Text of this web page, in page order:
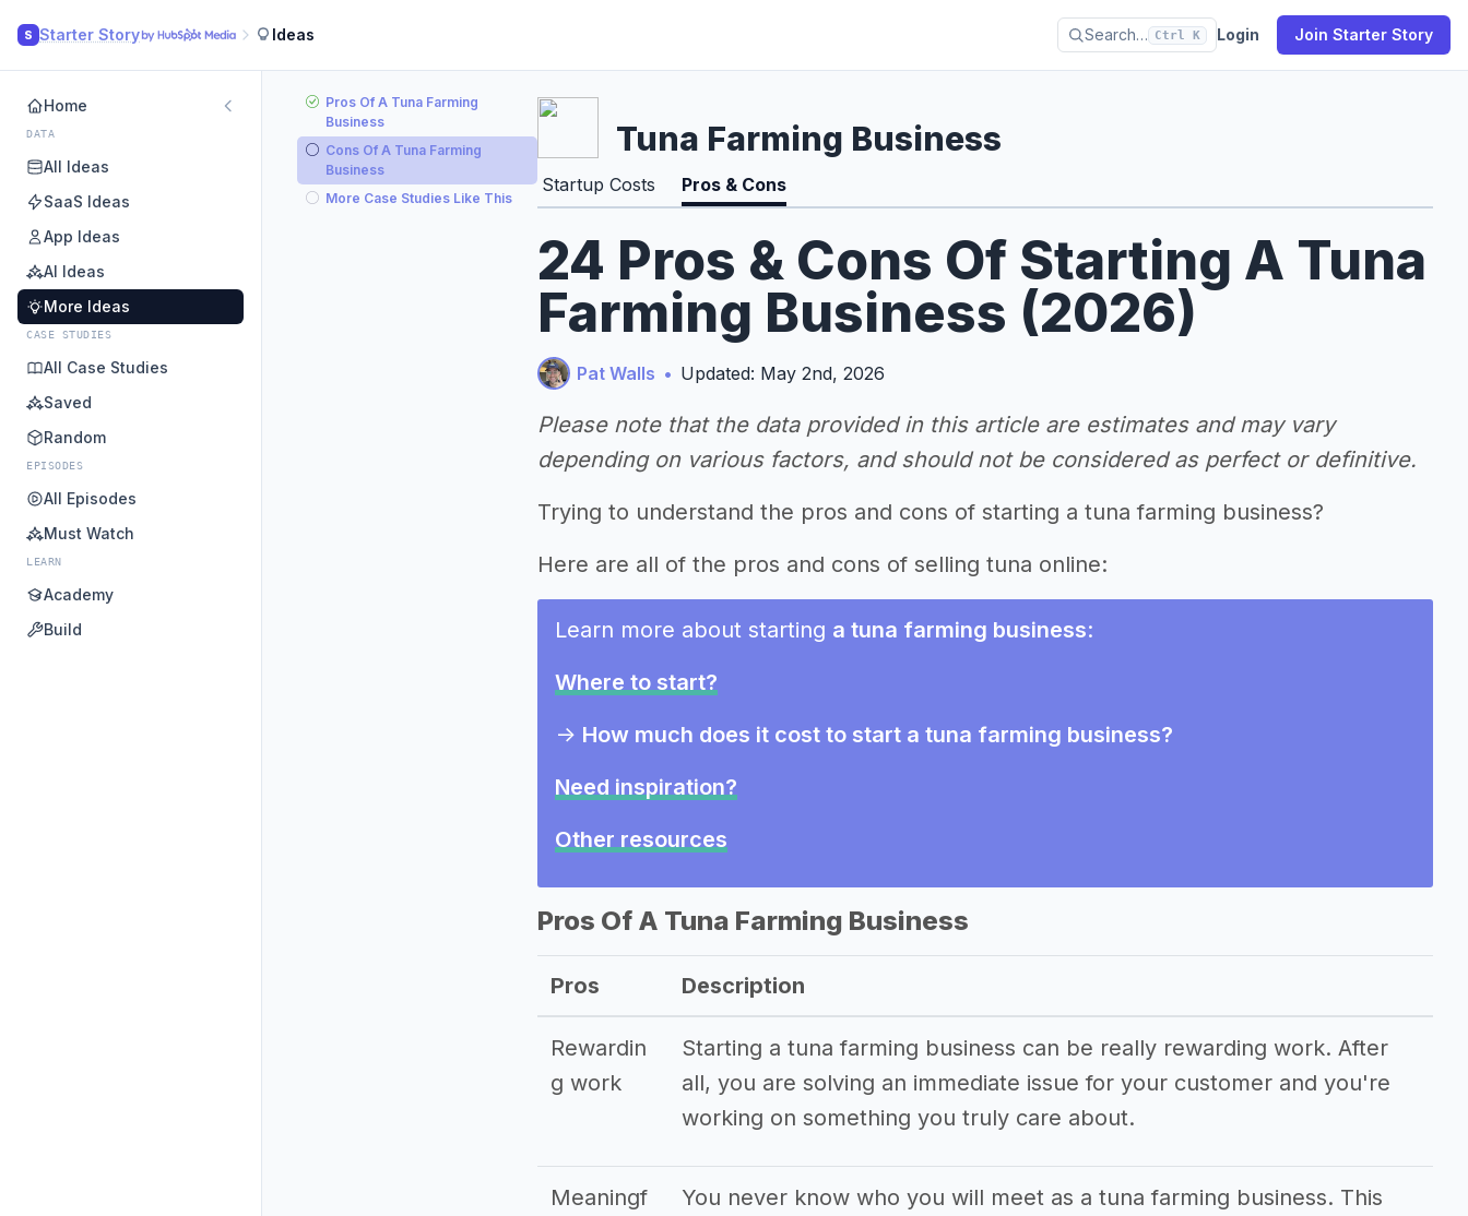
S Starter Story Ideas Search… Ctrl K Login Join Starter Story
Home
DATA
All Ideas
SaaS Ideas
App Ideas
AI Ideas
More Ideas
CASE STUDIES
All Case Studies
Saved
Random
EPISODES
All Episodes
Must Watch
LEARN
Academy
Build
Pros Of A Tuna Farming
Business
Cons Of A Tuna Farming
Business
More Case Studies Like This
Tuna Farming Business
Startup Costs Pros & Cons
24 Pros & Cons Of Starting A Tuna
Farming Business (2026)
Pat Walls • Updated: May 2nd, 2026
Please note that the data provided in this article are estimates and may vary
depending on various factors, and should not be considered as perfect or definitive.
Trying to understand the pros and cons of starting a tuna farming business?
Here are all of the pros and cons of selling tuna online:
Learn more about starting a tuna farming business:
Where to start?
-> How much does it cost to start a tuna farming business?
Need inspiration?
Other resources
Pros Of A Tuna Farming Business
Pros Description
Rewardin
g work
Starting a tuna farming business can be really rewarding work. After
all, you are solving an immediate issue for your customer and you're
working on something you truly care about.
Meaningf
You never know who you will meet as a tuna farming business. This